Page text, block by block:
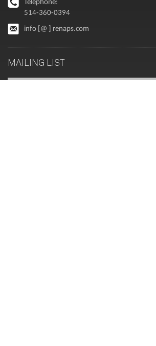
514-360-0394
info [@ ] renaps.com
MAILING LIST